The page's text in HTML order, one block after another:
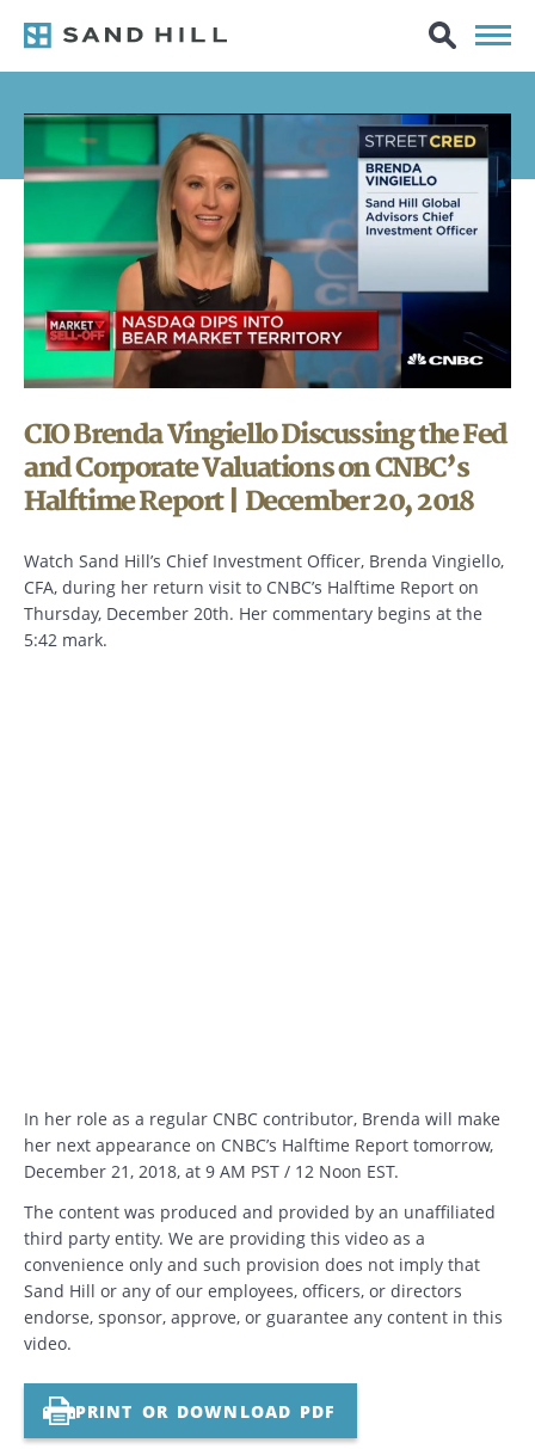
CIO Brenda Vingiello Discussing the Fed
and Corporate Valuations on CNBC’s
Halftime Report | December 20, 2018
Watch Sand Hill’s Chief Investment Officer, Brenda Vingiello,
CFA, during her return visit to CNBC’s Halftime Report on
Thursday, December 20th. Her commentary begins at the
5:42 mark.
In her role as a regular CNBC contributor, Brenda will make
her next appearance on CNBC’s Halftime Report tomorrow,
December 21, 2018, at 9 AM PST / 12 Noon EST.
The content was produced and provided by an unaffiliated
third party entity. We are providing this video as a
convenience only and such provision does not imply that
Sand Hill or any of our employees, officers, or directors
endorse, sponsor, approve, or guarantee any content in this
video.
PRINT OR DOWNLOAD PDF